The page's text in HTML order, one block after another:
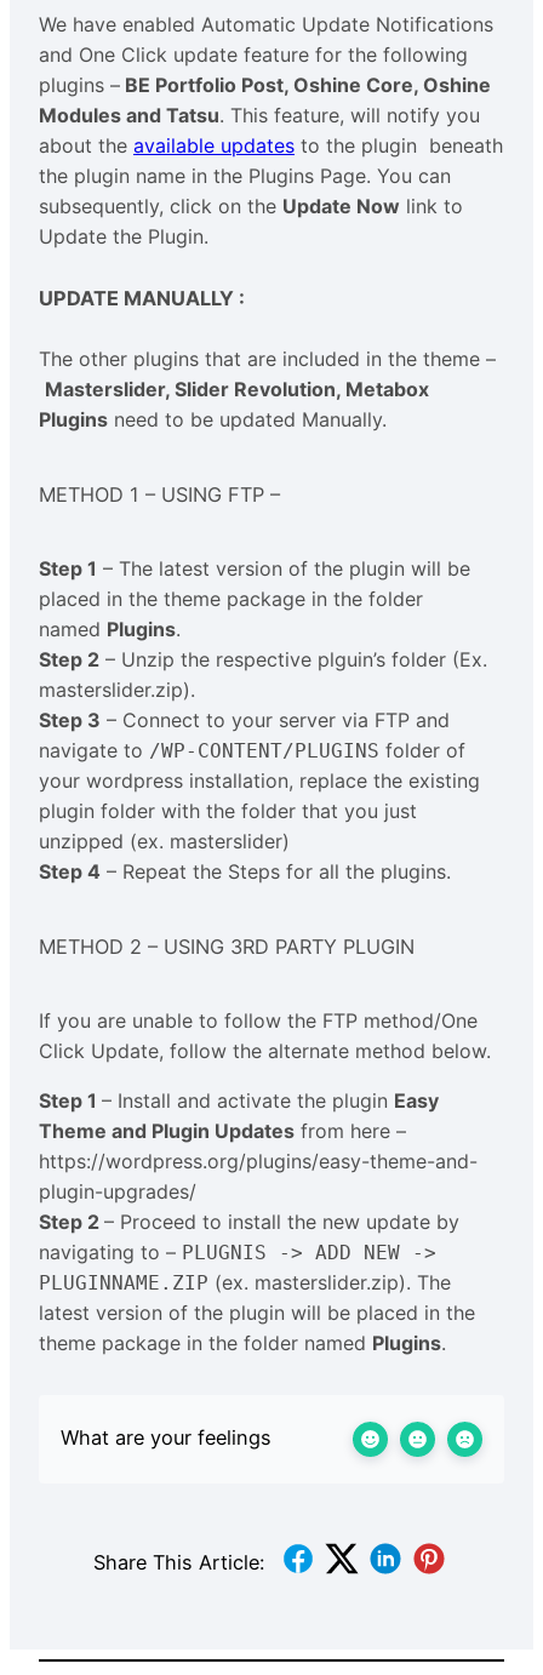
We have enabled Automatic Update Notifications
and One Click update feature for the following
plugins – BE Portfolio Post, Oshine Core, Oshine
Modules and Tatsu. This feature, will notify you
about the available updates to the plugin beneath
the plugin name in the Plugins Page. You can
subsequently, click on the Update Now link to
Update the Plugin.
UPDATE MANUALLY :
The other plugins that are included in the theme –
Masterslider, Slider Revolution, Metabox
Plugins need to be updated Manually.
METHOD 1 – USING FTP –
Step 1 – The latest version of the plugin will be
placed in the theme package in the folder
named Plugins.
Step 2 – Unzip the respective plguin’s folder (Ex.
masterslider.zip).
Step 3 – Connect to your server via FTP and
navigate to /WP-CONTENT/PLUGINS folder of
your wordpress installation, replace the existing
plugin folder with the folder that you just
unzipped (ex. masterslider)
Step 4 – Repeat the Steps for all the plugins.
METHOD 2 – USING 3RD PARTY PLUGIN
If you are unable to follow the FTP method/One
Click Update, follow the alternate method below.
Step 1 – Install and activate the plugin Easy
Theme and Plugin Updates from here –
https://wordpress.org/plugins/easy-theme-and-
plugin-upgrades/
Step 2 – Proceed to install the new update by
navigating to – PLUGNIS -> ADD NEW ->
PLUGINNAME.ZIP (ex. masterslider.zip). The
latest version of the plugin will be placed in the
theme package in the folder named Plugins.
What are your feelings
Share This Article: